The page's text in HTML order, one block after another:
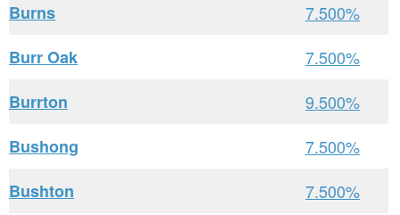
Burns
7.500%
Burr Oak
7.500%
Burrton
9.500%
Bushong
7.500%
Bushton
7.500%